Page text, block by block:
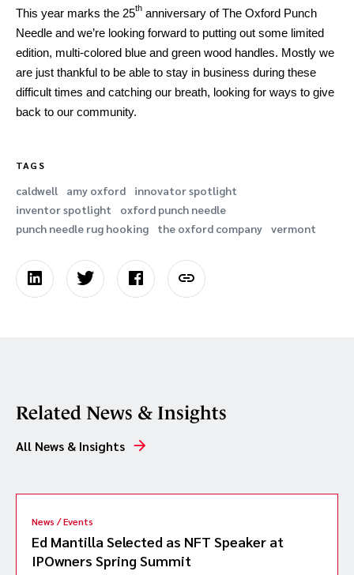
This year marks the 25th anniversary of The Oxford Punch
Needle and we’re looking forward to putting out some limited
edition, multi-colored blue and green wood handles. Mostly we
are just thankful to be able to stay in business during these
difficult times and catching our breath, looking for ways to give
back to our community.
TAGS
caldwell amy oxford
innovator spotlight
inventor spotlight
oxford punch needle
punch needle rug hooking
the oxford company vermont
Related News & Insights
All News & Insights
News / Events
Ed Mantilla Selected as NFT Speaker at
IPOwners Spring Summit